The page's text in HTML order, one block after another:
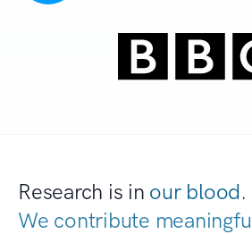
Research is in our blood.
We contribute